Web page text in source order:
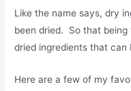
Like the name says, dry
been dried. So that
dried ingredients that can
Here are a few of my